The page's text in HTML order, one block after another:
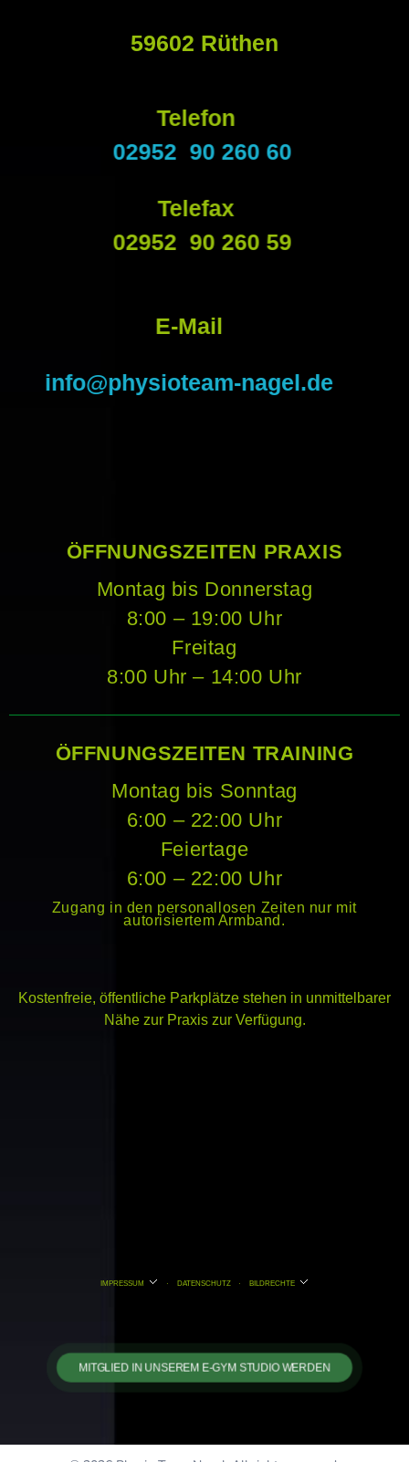
59602 Rüthen
Telefon
02952 90 260 60
Telefax
02952 90 260 59
E-Mail
info@physioteam-nagel.de
ÖFFNUNGSZEITEN PRAXIS
Montag bis Donnerstag
8:00 – 19:00 Uhr
Freitag
8:00 Uhr – 14:00 Uhr
ÖFFNUNGSZEITEN TRAINING
Montag bis Sonntag
6:00 – 22:00 Uhr
Feiertage
6:00 – 22:00 Uhr
Zugang in den personallosen Zeiten nur mit
autorisiertem Armband.
Kostenfreie, öffentliche Parkplätze stehen in unmittelbarer
Nähe zur Praxis zur Verfügung.
IMPRESSUM · DATENSCHUTZ · BILDRECHTE
MITGLIED IN UNSEREM E-GYM STUDIO WERDEN